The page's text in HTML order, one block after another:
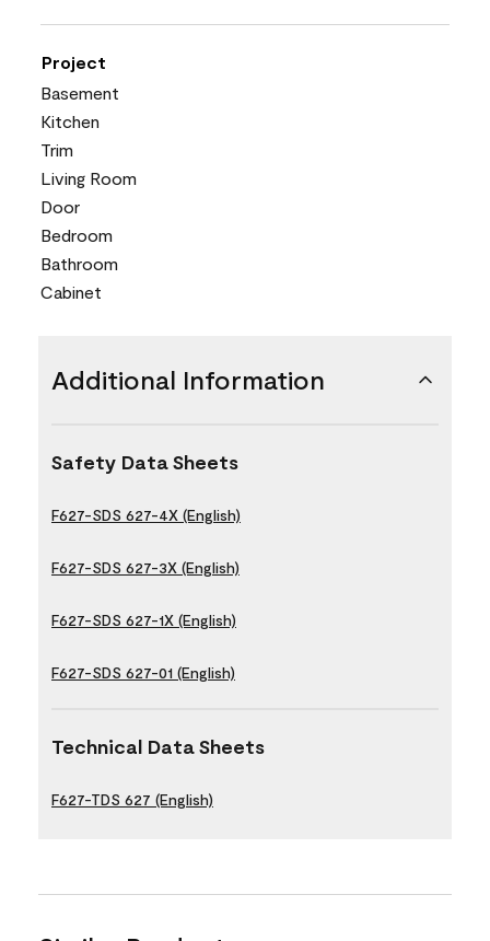
Project
Basement
Kitchen
Trim
Living Room
Door
Bedroom
Bathroom
Cabinet
Additional Information
Safety Data Sheets
F627-SDS 627-4X (English)
F627-SDS 627-3X (English)
F627-SDS 627-1X (English)
F627-SDS 627-01 (English)
Technical Data Sheets
F627-TDS 627 (English)